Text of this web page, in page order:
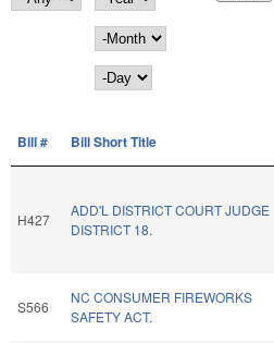
Month
Day
Bill # Bill Short Title
H427
ADD'L DISTRICT COURT JUDGE
DISTRICT 18.
S566
NC CONSUMER FIREWORKS
SAFETY ACT.